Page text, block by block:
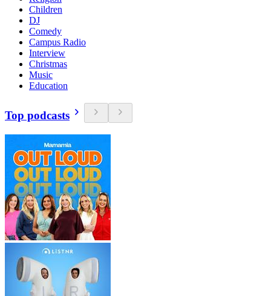
Children
DJ
Comedy
Campus Radio
Interview
Christmas
Music
Education
Top podcasts